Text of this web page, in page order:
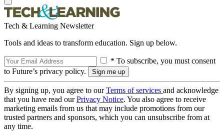
Tech & Learning Newsletter
Tools and ideas to transform education. Sign up below.
* To subscribe, you must consent
to Future’s privacy policy.
By signing up, you agree to ourTerms of services and acknowledge
that you have read ourPrivacy Notice. You also agree to receive
marketing emails from us that may include promotions from our
trusted partners and sponsors, which you can unsubscribe from at
any time.